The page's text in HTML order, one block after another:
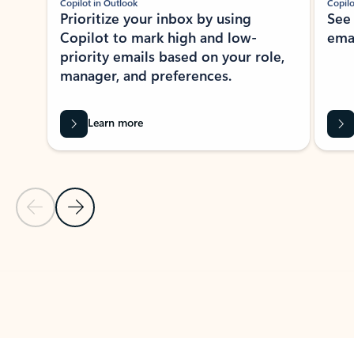
Previous Slide
Next Slide
Prioritize your inbox by using
Copilot to mark high and low-
priority emails based on your role,
manager, and preferences.
Learn more